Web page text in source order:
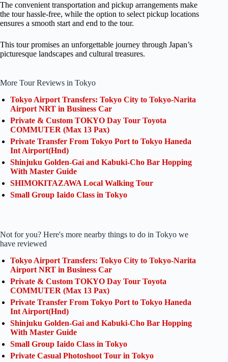
The convenient transportation and pickup arrangements make
the tour hassle-free, while the option to select pickup locations
ensures a smooth start and end to the tour.
This tour promises an unforgettable journey through Japan’s
picturesque landscapes and cultural treasures.
More Tour Reviews in Tokyo
Tokyo Airport Transfers: Tokyo City to Tokyo-Narita
Airport NRT in Business Car
Private & Custom TOKYO Day Tour Toyota
COMMUTER (Max 13 Pax)
Private Transfer From Tokyo Port to Tokyo Haneda
Int Airport(Hnd)
Shinjuku Golden-Gai and Kabuki-Cho Bar Hopping
With Master Guide
SHIMOKITAZAWA Local Walking Tour
Small Group Iaido Class in Tokyo
Not for you? Here's more nearby things to do in Tokyo we
have reviewed
Tokyo Airport Transfers: Tokyo City to Tokyo-Narita
Airport NRT in Business Car
Private & Custom TOKYO Day Tour Toyota
COMMUTER (Max 13 Pax)
Private Transfer From Tokyo Port to Tokyo Haneda
Int Airport(Hnd)
Shinjuku Golden-Gai and Kabuki-Cho Bar Hopping
With Master Guide
Small Group Iaido Class in Tokyo
Private Casual Photoshoot Tour in Tokyo